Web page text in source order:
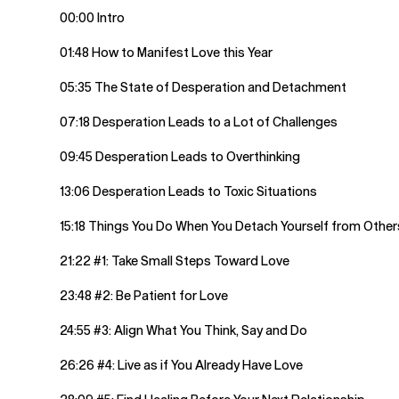
00:00 Intro
01:48 How to Manifest Love this Year
05:35 The State of Desperation and Detachment
07:18 Desperation Leads to a Lot of Challenges
09:45 Desperation Leads to Overthinking
13:06 Desperation Leads to Toxic Situations
15:18 Things You Do When You Detach Yourself from
21:22 #1: Take Small Steps Toward Love
23:48 #2: Be Patient for Love
24:55 #3: Align What You Think, Say and Do
26:26 #4: Live as if You Already Have Love